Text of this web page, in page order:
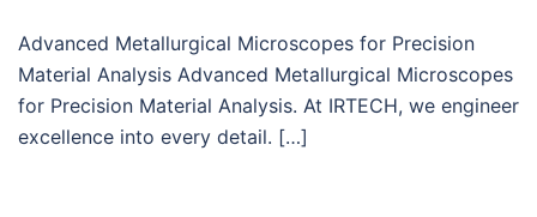
Advanced Metallurgical Microscopes for Precision
Material Analysis Advanced Metallurgical Microscopes
for Precision Material Analysis. At IRTECH, we engineer
excellence into every detail. […]